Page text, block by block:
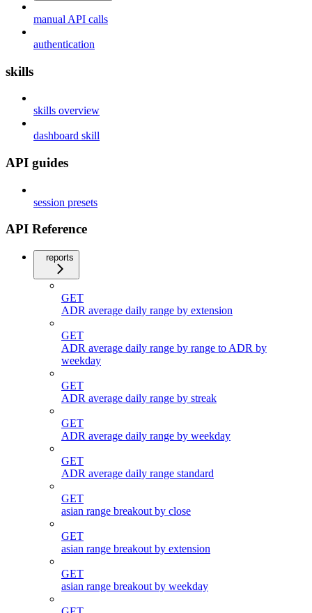
manual API calls
authentication
skills
skills overview
dashboard skill
API guides
session presets
API Reference
reports
GET
ADR average daily range by extension
GET
ADR average daily range by range to ADR by
weekday
GET
ADR average daily range by streak
GET
ADR average daily range by weekday
GET
ADR average daily range standard
GET
asian range breakout by close
GET
asian range breakout by extension
GET
asian range breakout by weekday